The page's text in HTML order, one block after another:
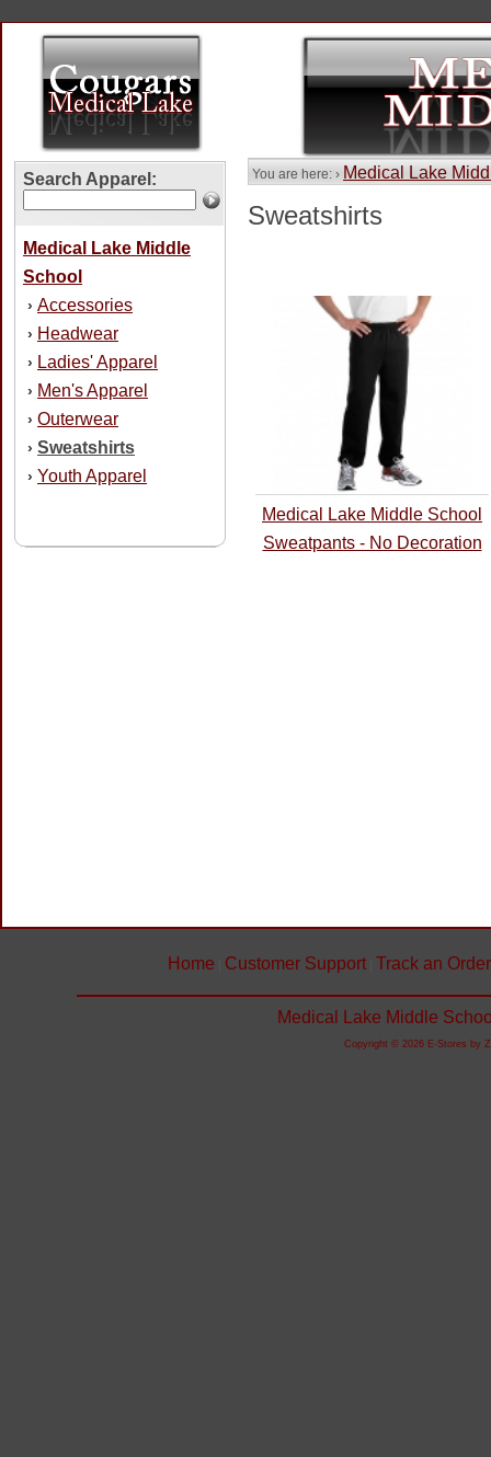
Search Apparel:
Medical Lake Middle
School
› Accessories
› Headwear
› Ladies' Apparel
› Men's Apparel
› Outerwear
› Sweatshirts
› Youth Apparel
You are here: › Medical Lake
Sweatshirts
Medical Lake Middle School
Sweatpants - No Decoration
Home Customer Support Track an Order
Medical Lake Middle
Copyright © 2026 E-Stores